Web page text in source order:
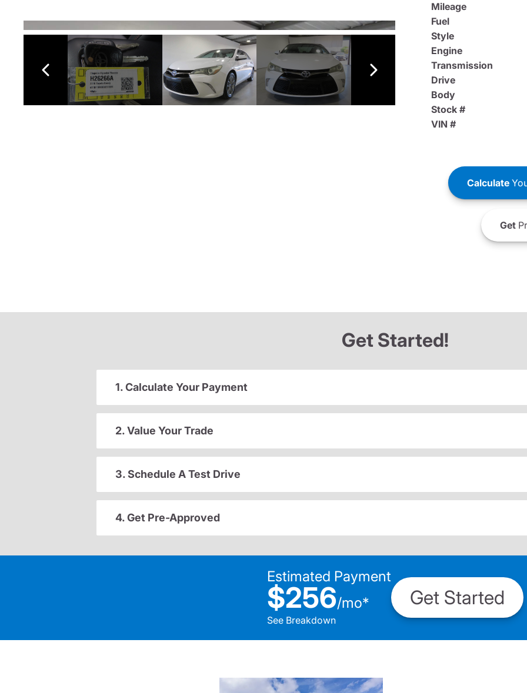
Mileage
Fuel
Style
Engine
Transmission
Drive
Body
Stock #
VIN #
Calculate
Get
Get Started!
1. Calculate Your Payment
2. Value Your Trade
3. Schedule A Test Drive
4. Get Pre-Approved
Estimated Payment
$256/mo*
See Breakdown
Get Started